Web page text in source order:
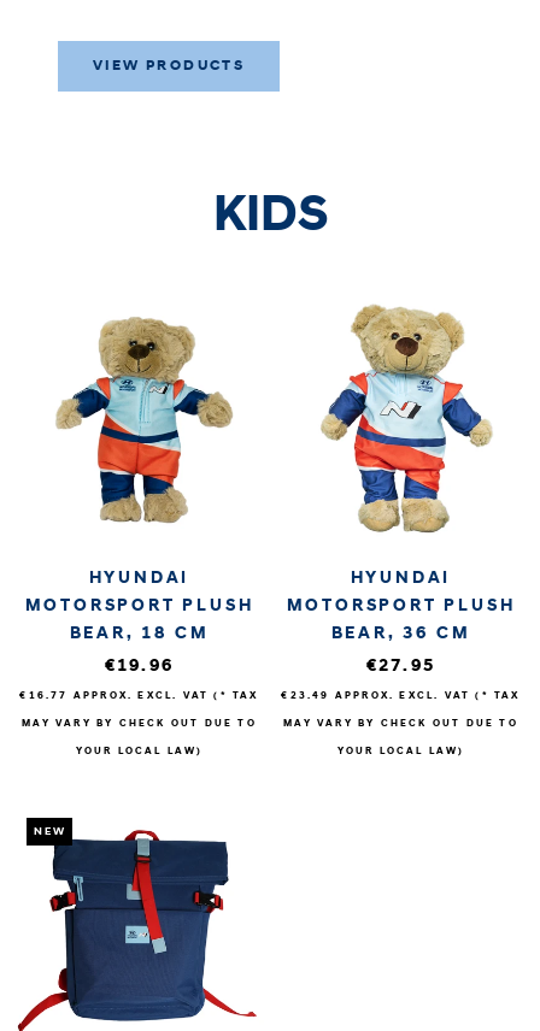
VIEW PRODUCTS
KIDS
HYUNDAI
MOTORSPORT PLUSH
BEAR, 18 CM
€19.96
€16.77 APPROX. EXCL. VAT (* TAX
MAY VARY BY CHECK OUT DUE TO
YOUR LOCAL LAW)
HYUNDAI
MOTORSPORT PLUSH
BEAR, 36 CM
€27.95
€23.49 APPROX. EXCL. VAT (* TAX
MAY VARY BY CHECK OUT DUE TO
YOUR LOCAL LAW)
NEW